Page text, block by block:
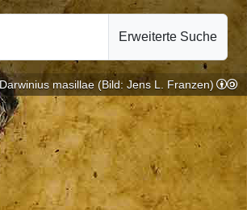
Erweiterte Suche
Darwinius masillae (Bild: Jens L. Franzen)